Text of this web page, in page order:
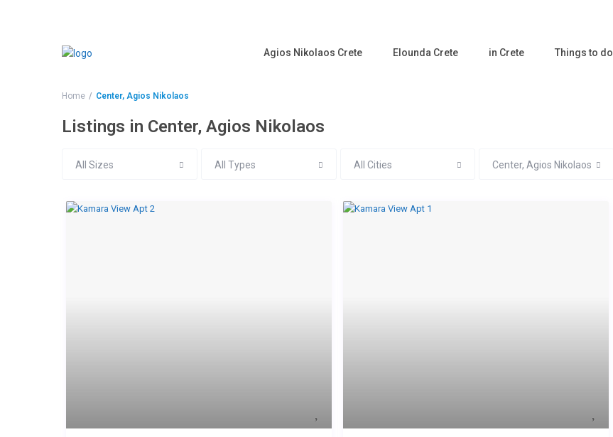
Agios Nikolaos Crete Elounda Crete in Crete Things to do
Home Center, Agios Nikolaos
Listings in Center, Agios Nikolaos
All Sizes All Types All Cities Center, Agios Nikolaos